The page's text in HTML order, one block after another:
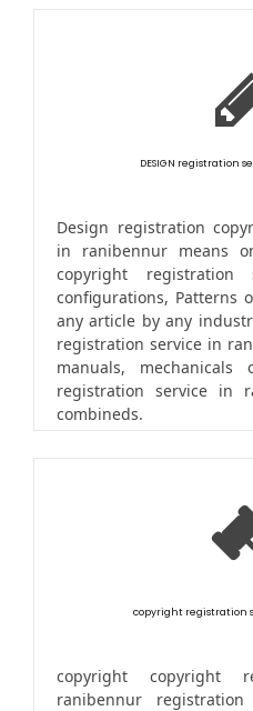
DESIGN registration
Design registration
in ranibennur means
copyright
configurations, Patterns
any article by any
registration service in
manuals, mechanicals
registration service in
combineds.
copyright registration
copyright copyright
ranibennur